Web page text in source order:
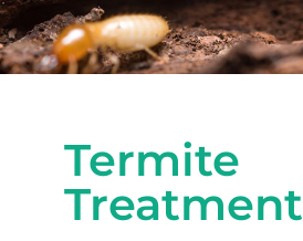
Termite
Treatment